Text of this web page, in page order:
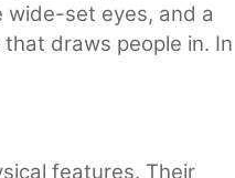
wide-set eyes, and a
draws people in. In
features. Their